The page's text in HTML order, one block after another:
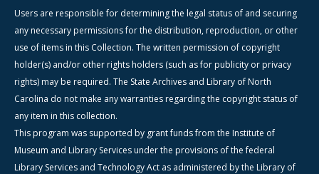
Users are responsible for determining the legal status of and securing
any necessary permissions for the distribution, reproduction, or other
use of items in this Collection. The written permission of copyright
holder(s) and/or other rights holders (such as for publicity or privacy
rights) may be required. The State Archives and Library of North
Carolina do not make any warranties regarding the copyright status of
any item in this collection.
This program was supported by grant funds from the Institute of
Museum and Library Services under the provisions of the federal
Library Services and Technology Act as administered by the Library of